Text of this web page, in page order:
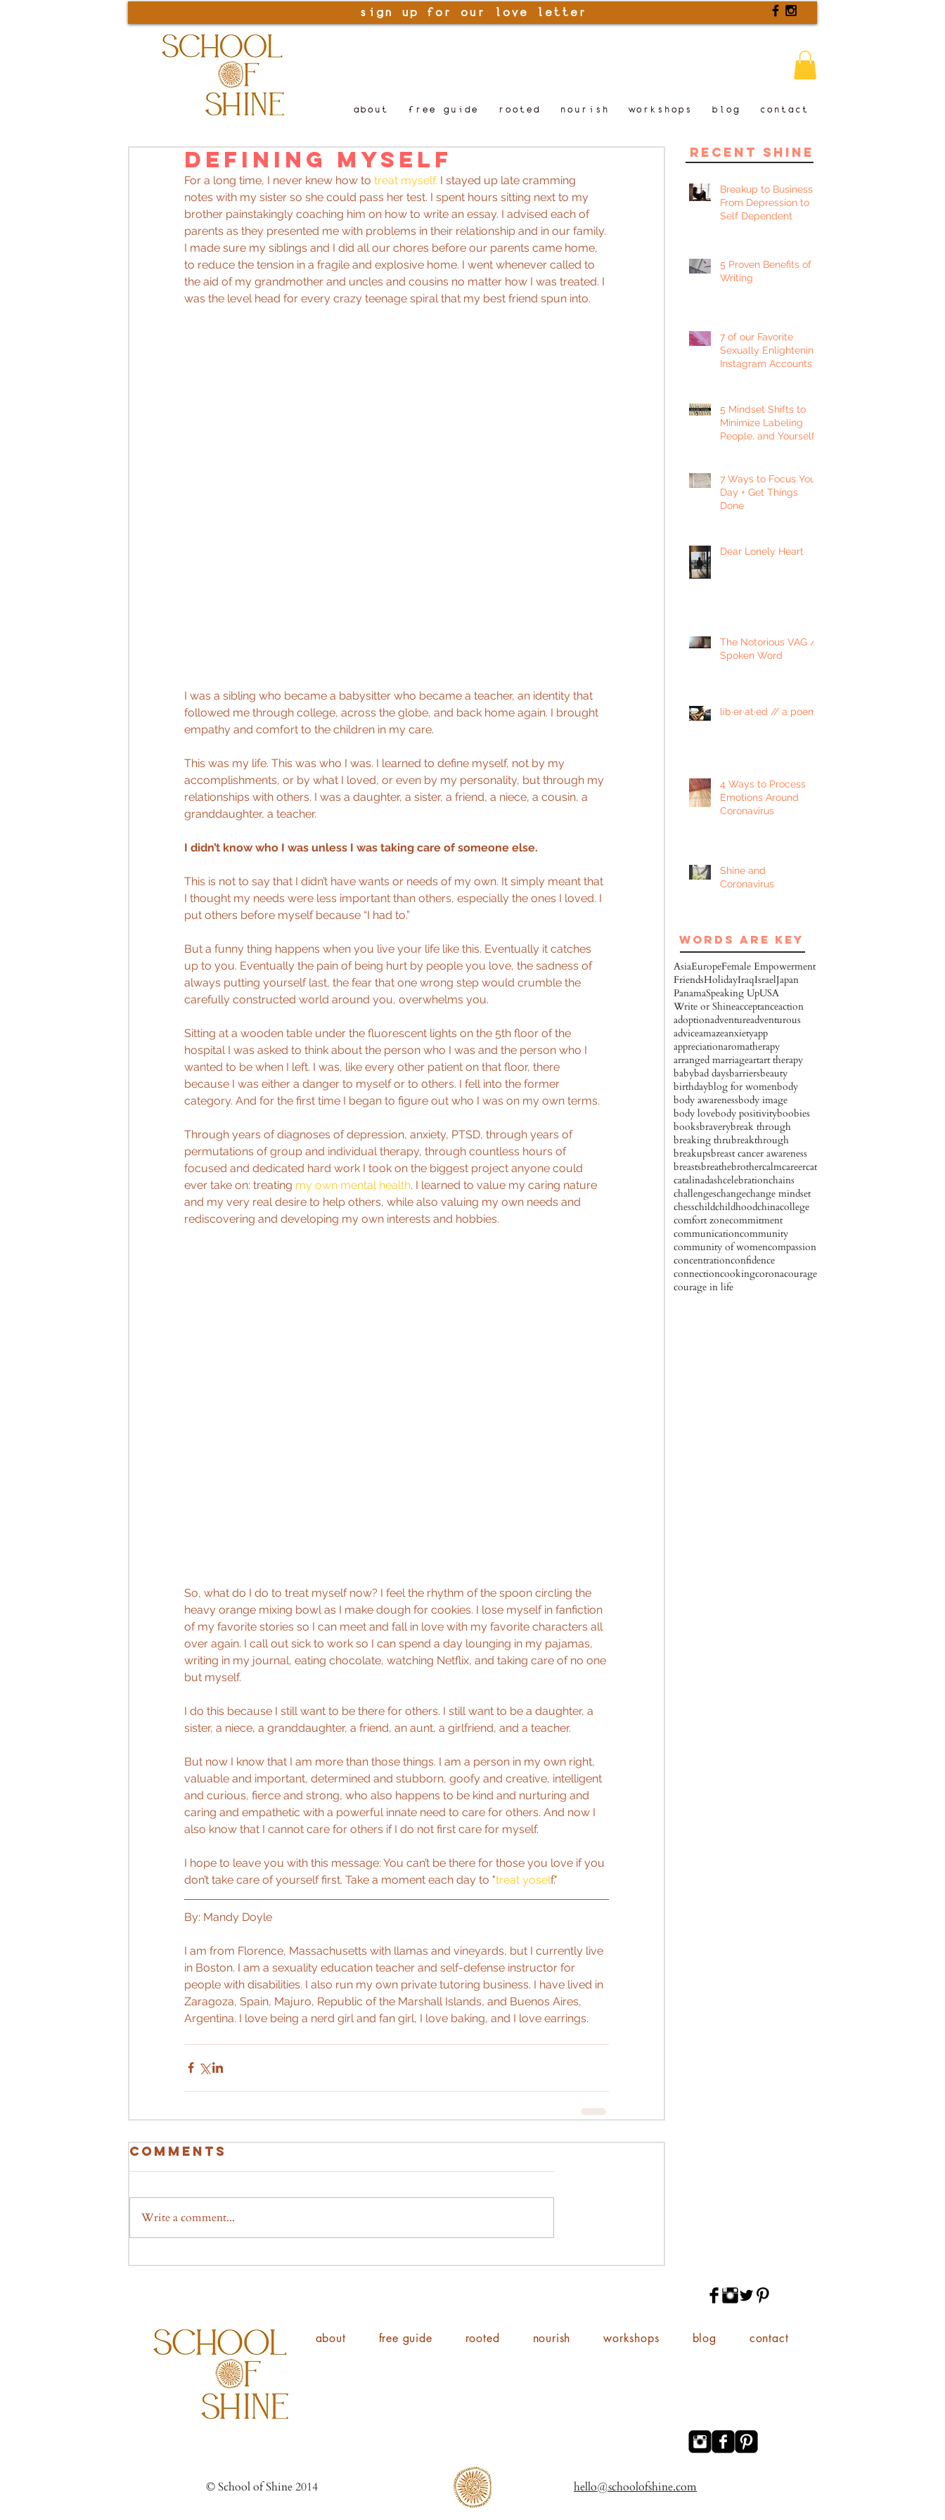
sign up for our love letter
about free guide rooted nourish workshops blog contact
Defining Myself
For a long time, I never knew how to treat myself. I stayed up late cramming
notes with my sister so she could pass her test. I spent hours sitting next to my
brother painstakingly coaching him on how to write an essay. I advised each of
parents as they presented me with problems in their relationship and in our family.
I made sure my siblings and I did all our chores before our parents came home,
to reduce the tension in a fragile and explosive home. I went whenever called to
the aid of my grandmother and uncles and cousins no matter how I was treated. I
was the level head for every crazy teenage spiral that my best friend spun into.
I was a sibling who became a babysitter who became a teacher, an identity that
followed me through college, across the globe, and back home again. I brought
empathy and comfort to the children in my care.
This was my life. This was who I was. I learned to define myself, not by my
accomplishments, or by what I loved, or even by my personality, but through my
relationships with others. I was a daughter, a sister, a friend, a niece, a cousin, a
granddaughter, a teacher.
I didn’t know who I was unless I was taking care of someone else.
This is not to say that I didn’t have wants or needs of my own. It simply meant that
I thought my needs were less important than others, especially the ones I loved. I
put others before myself because “I had to.”
But a funny thing happens when you live your life like this. Eventually it catches
up to you. Eventually the pain of being hurt by people you love, the sadness of
always putting yourself last, the fear that one wrong step would crumble the
carefully constructed world around you, overwhelms you.
Sitting at a wooden table under the fluorescent lights on the 5th floor of the
hospital I was asked to think about the person who I was and the person who I
wanted to be when I left. I was, like every other patient on that floor, there
because I was either a danger to myself or to others. I fell into the former
category. And for the first time I began to figure out who I was on my own terms.
Through years of diagnoses of depression, anxiety, PTSD, through years of
permutations of group and individual therapy, through countless hours of
focused and dedicated hard work I took on the biggest project anyone could
ever take on: treating my own mental health. I learned to value my caring nature
and my very real desire to help others, while also valuing my own needs and
rediscovering and developing my own interests and hobbies.
So, what do I do to treat myself now? I feel the rhythm of the spoon circling the
heavy orange mixing bowl as I make dough for cookies. I lose myself in fanfiction
of my favorite stories so I can meet and fall in love with my favorite characters all
over again. I call out sick to work so I can spend a day lounging in my pajamas,
writing in my journal, eating chocolate, watching Netflix, and taking care of no one
but myself.
I do this because I still want to be there for others. I still want to be a daughter, a
sister, a niece, a granddaughter, a friend, an aunt, a girlfriend, and a teacher.
But now I know that I am more than those things. I am a person in my own right,
valuable and important, determined and stubborn, goofy and creative, intelligent
and curious, fierce and strong, who also happens to be kind and nurturing and
caring and empathetic with a powerful innate need to care for others. And now I
also know that I cannot care for others if I do not first care for myself.
I hope to leave you with this message: You can’t be there for those you love if you
don’t take care of yourself first. Take a moment each day to "treat yoself."
By: Mandy Doyle
I am from Florence, Massachusetts with llamas and vineyards, but I currently live
in Boston. I am a sexuality education teacher and self-defense instructor for
people with disabilities. I also run my own private tutoring business. I have lived in
Zaragoza, Spain, Majuro, Republic of the Marshall Islands, and Buenos Aires,
Argentina. I love being a nerd girl and fan girl, I love baking, and I love earrings.
Comments
Write a comment...
recent shine
Breakup to Business:
From Depression to
Self Dependent
5 Proven Benefits of
Writing
7 of our Favorite
Sexually Enlightening
Instagram Accounts
5 Mindset Shifts to
Minimize Labeling
People, and Yourself
7 Ways to Focus Your
Day + Get Things
Done
Dear Lonely Heart
The Notorious VAG //
Spoken Word
lib·er·at·ed // a poem
4 Ways to Process
Emotions Around
Coronavirus
Shine and
Coronavirus
words are key
AsiaEuropeFemale Empowerment
FriendsHolidayIraqIsraelJapan
PanamaSpeaking UpUSA
Write or Shineacceptanceaction
adoptionadventureadventurous
adviceamazeanxietyapp
appreciationaromatherapy
arranged marriageartart therapy
babybad daysbarriersbeauty
birthdayblog for womenbody
body awarenessbody image
body lovebody positivityboobies
booksbraverybreak through
breaking thrubreakthrough
breakupsbreast cancer awareness
breastsbreathebrothercalmcareercat
catalinadashcelebrationchains
challengeschangechange mindset
chesschildchildhoodchinacollege
comfort zonecommitment
communicationcommunity
community of womencompassion
concentrationconfidence
connectioncookingcoronacourage
courage in life
about free guide rooted nourish workshops blog contact
© School of Shine 2014 hello@schoolofshine.com